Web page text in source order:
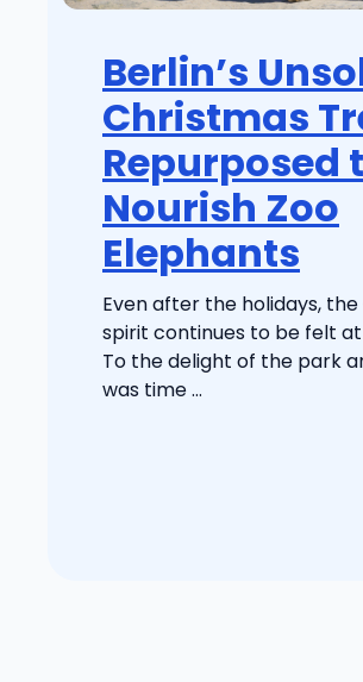
Berlin’s
Christmas
Repurposed
Nourish Zoo
Elephants
Even after the holidays,
spirit continues to be felt at
To the delight of the park
was time ...